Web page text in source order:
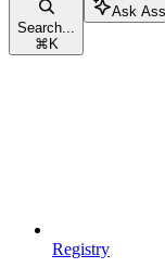
Search...
⌘ K
Ask
Registry